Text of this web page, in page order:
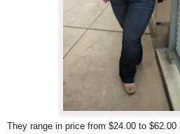
They range in price from $24.00 to